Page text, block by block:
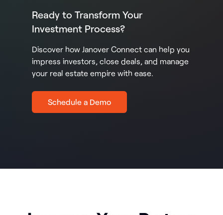
Ready to Transform Your
Investment Process?
Discover how Janover Connect can help you
impress investors, close deals, and manage
your real estate empire with ease.
Schedule a Demo